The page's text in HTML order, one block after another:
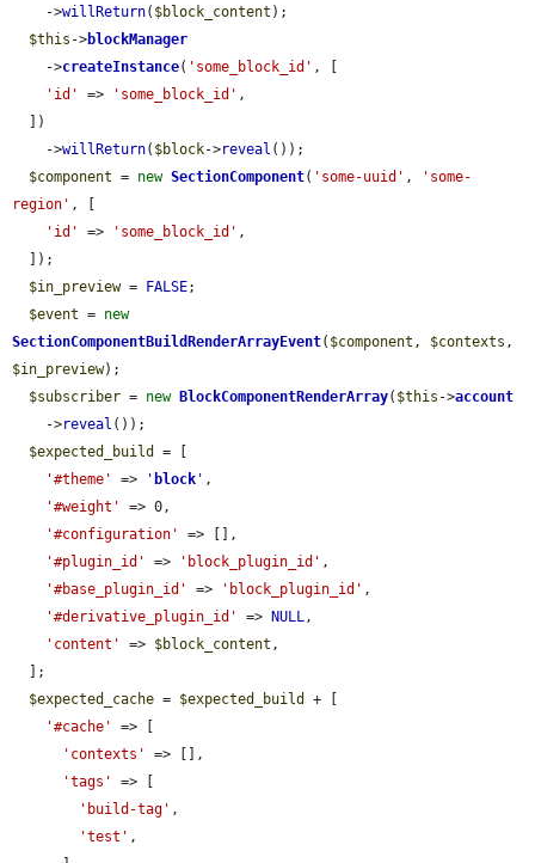
    ->
willReturn( $block_content );
$this ->blockManager
    ->
createInstance( 'some_block_id' , [
'id'
=> 'some_block_id' ,
    ->
willReturn( $block->reveal ());
$component = new SectionComponent( 'some-uuid' ,
'some-
region' , [
'id'
=> 'some_block_id' ,
$in_preview = FALSE;
$event = new
SectionComponentBuildRenderArrayEvent( $component , $contexts
$in_preview);
$subscriber = new BlockComponentRenderArray( $this ->account
    ->
reveal ());
$expected_build
= [
'#theme'
=> ' block ' ,
'#weight'
=> 0,
'#configuration'
=> [],
'#plugin_id'
=> 'block_plugin_id' ,
'#base_plugin_id'
=> 'block_plugin_id' ,
'#derivative_plugin_id'
=> NULL,
'content'
=> $block_content ,
$expected_cache = $expected_build
+ [
'#cache'
=> [
'contexts'
=> [],
'tags'
=> [
'build-tag' ,
'test' ,